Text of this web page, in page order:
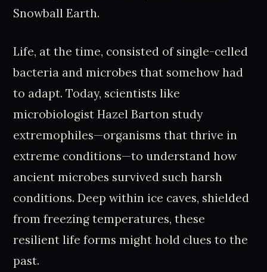
Snowball Earth.
Life, at the time, consisted of single-celled
bacteria and microbes that somehow had
to adapt. Today, scientists like
microbiologist Hazel Barton study
extremophiles—organisms that thrive in
extreme conditions—to understand how
ancient microbes survived such harsh
conditions. Deep within ice caves, shielded
from freezing temperatures, these
resilient life forms might hold clues to the
past.